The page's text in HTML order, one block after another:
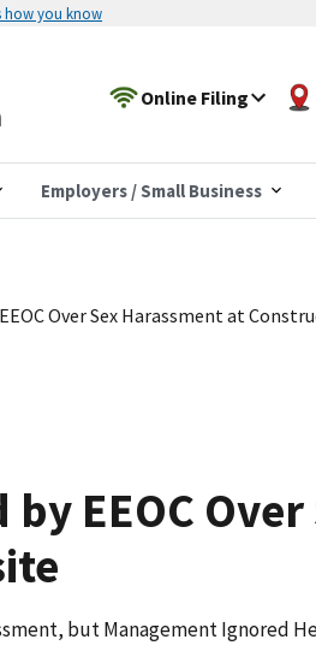
how you know
Online Filing
Employers / Small Business
Over Sex Harassment at
EEOC
but Management Ignored